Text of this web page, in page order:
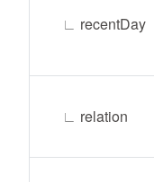
∟ recentDay
∟ relation